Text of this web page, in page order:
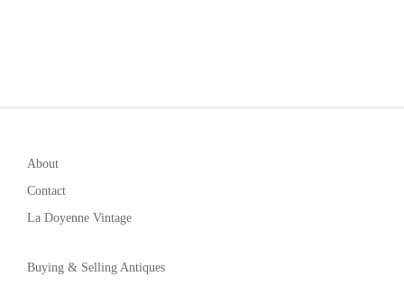
About
Contact
La Doyenne Vintage
Buying & Selling Antiques